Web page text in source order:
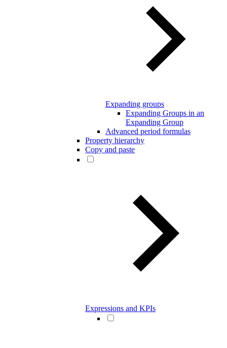
Expanding groups
Expanding Groups in an
Expanding Group
Advanced period formulas
Property hierarchy
Copy and paste
Expressions and KPIs